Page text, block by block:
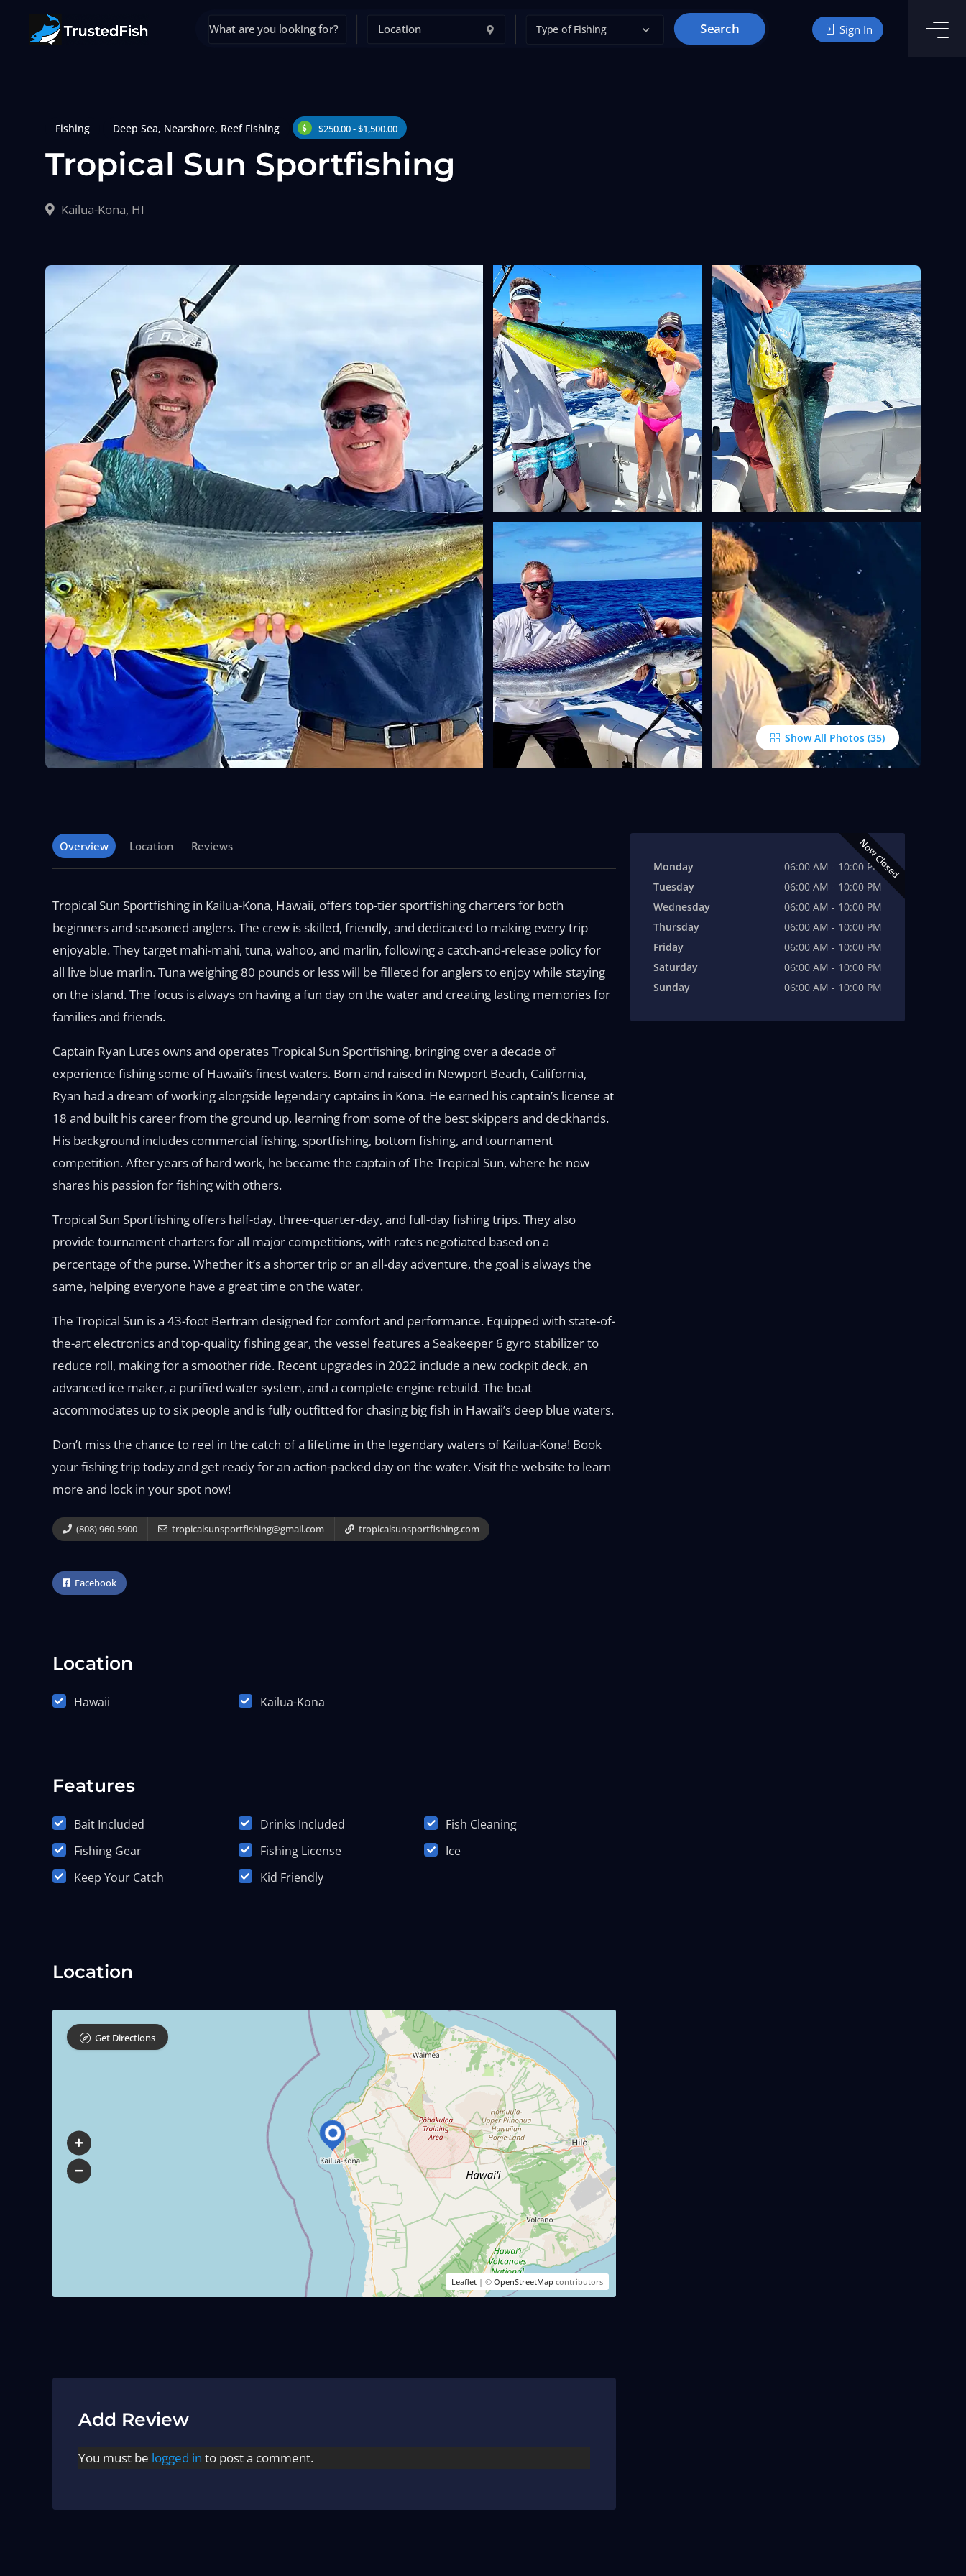
Type of Fishing Search Sign In
Fishing Deep Sea, Nearshore, Reef Fishing $250.00 - $1,500.00
Tropical Sun Sportfishing
Kailua-Kona, HI
Show All Photos
Overview Location Reviews
Tropical Sun Sportfishing in Kailua-Kona, Hawaii, offers top-tier sportfishing charters for both
beginners and seasoned anglers. The crew is skilled, friendly, and dedicated to making every trip
enjoyable. They target mahi-mahi, tuna, wahoo, and marlin, following a catch-and-release policy for
all live blue marlin. Tuna weighing 80 pounds or less will be filleted for anglers to enjoy while staying
on the island. The focus is always on having a fun day on the water and creating lasting memories for
families and friends.
Captain Ryan Lutes owns and operates Tropical Sun Sportfishing, bringing over a decade of
experience fishing some of Hawaii’s finest waters. Born and raised in Newport Beach, California,
Ryan had a dream of working alongside legendary captains in Kona. He earned his captain’s license at
18 and built his career from the ground up, learning from some of the best skippers and deckhands.
His background includes commercial fishing, sportfishing, bottom fishing, and tournament
competition. After years of hard work, he became the captain of The Tropical Sun, where he now
shares his passion for fishing with others.
Tropical Sun Sportfishing offers half-day, three-quarter-day, and full-day fishing trips. They also
provide tournament charters for all major competitions, with rates negotiated based on a
percentage of the purse. Whether it’s a shorter trip or an all-day adventure, the goal is always the
same, helping everyone have a great time on the water.
The Tropical Sun is a 43-foot Bertram designed for comfort and performance. Equipped with state-of-
the-art electronics and top-quality fishing gear, the vessel features a Seakeeper 6 gyro stabilizer to
reduce roll, making for a smoother ride. Recent upgrades in 2022 include a new cockpit deck, an
advanced ice maker, a purified water system, and a complete engine rebuild. The boat
accommodates up to six people and is fully outfitted for chasing big fish in Hawaii’s deep blue waters.
Don’t miss the chance to reel in the catch of a lifetime in the legendary waters of Kailua-Kona! Book
your fishing trip today and get ready for an action-packed day on the water. Visit the website to learn
more and lock in your spot now!
(808) 960-5900 tropicalsunsportfishing@gmail.com tropicalsunsportfishing.com
Facebook
Location
Hawaii Kailua-Kona
Features
Bait Included Drinks Included
Fish Cleaning
Fishing Gear
Fishing License
Ice
Keep Your Catch
Kid Friendly
Location
Leaflet| © OpenStreetMapcontributors
Get Directions
Add Review
You must be logged in to post a comment.
Now Closed
Monday
06:00 AM - 10:00 PM
Tuesday
06:00 AM - 10:00 PM
Wednesday
06:00 AM - 10:00 PM
Thursday
06:00 AM - 10:00 PM
Friday
06:00 AM - 10:00 PM
Saturday
06:00 AM - 10:00 PM
Sunday
06:00 AM - 10:00 PM